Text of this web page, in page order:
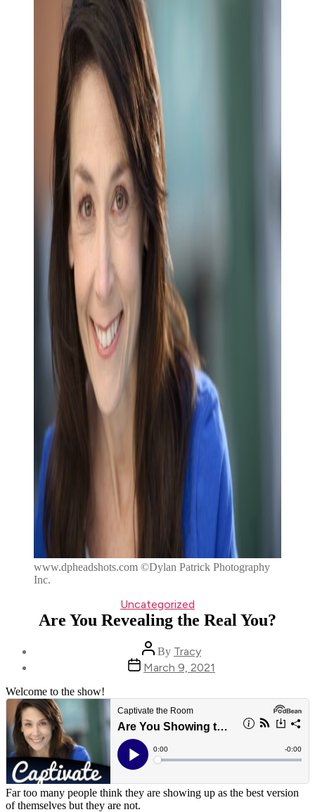
www.dpheadshots.com ©Dylan Patrick Photography
Inc.
Categories
Uncategorized
Are You Revealing the Real You?
Post
author
By Tracy
Post
date
March 9, 2021
Welcome to the show!
Far too many people think they are showing up as the best version
of themselves but they are not.